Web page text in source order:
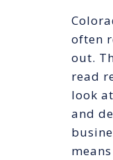
often
out.
read
look
and